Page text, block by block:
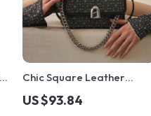
Chic Square Leather
Shoulder & Crossbody Bag
for Women – Knitted
US $93.84